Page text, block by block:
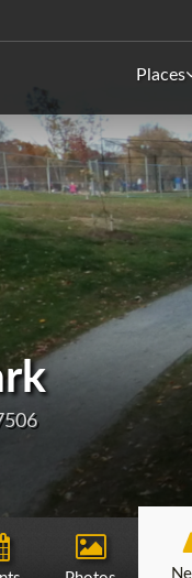
Places